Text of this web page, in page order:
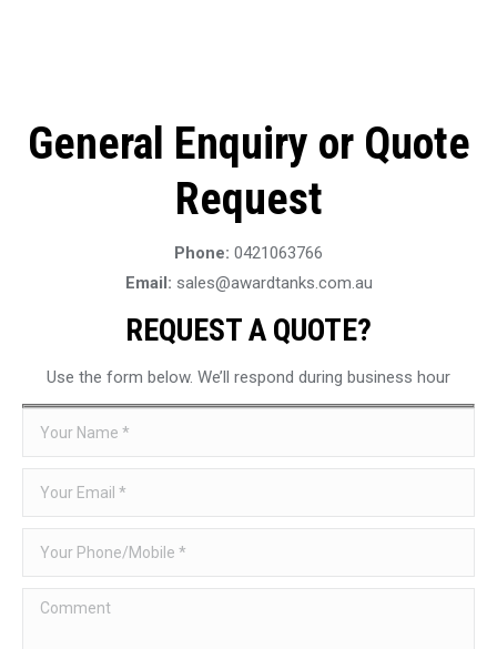
General Enquiry or Quote
Request
Phone: 0421063766
Email: sales@awardtanks.com.au
REQUEST A QUOTE?
Use the form below. We’ll respond during business hour